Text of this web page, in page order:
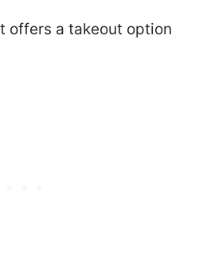
offers a takeout option